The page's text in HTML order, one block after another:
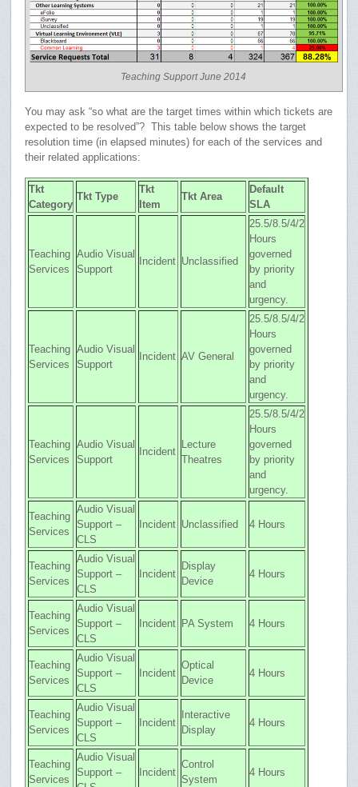
Teaching Support June 2014
You may ask “so what are the target times within which tickets are
expected to be resolved”? This table below shows the target
resolution time (in elapsed minutes) for each of the services and
their related applications:
Tkt
Category
Tkt Type
Tkt
Item
Tkt Area
Default
SLA
Teaching
Services
Audio Visual
Support
Incident Unclassified
25.5/8.5/4/2
Hours
governed
by priority
and
urgency.
Teaching
Services
Audio Visual
Support
Incident AV General
25.5/8.5/4/2
Hours
governed
by priority
and
urgency.
Teaching
Services
Audio Visual
Support
Incident
Lecture
Theatres
25.5/8.5/4/2
Hours
governed
by priority
and
urgency.
Teaching
Services
Audio Visual
Support –
CLS
Incident Unclassified 4 Hours
Teaching
Services
Audio Visual
Support –
CLS
Incident
Display
Device
4 Hours
Teaching
Services
Audio Visual
Support –
CLS
Incident PA System 4 Hours
Teaching
Services
Audio Visual
Support –
CLS
Incident
Optical
Device
4 Hours
Teaching
Services
Audio Visual
Support –
CLS
Incident
Interactive
Display
4 Hours
Teaching
Services
Audio Visual
Support –
Incident
Control
System
4 Hours